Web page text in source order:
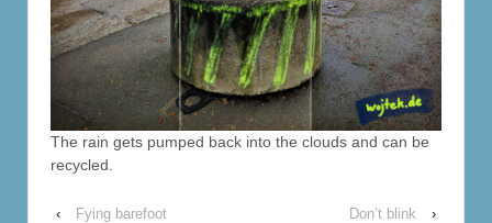
The rain gets pumped back into the clouds and can be
recycled.
‹ Fying barefoot Don’t blink ›